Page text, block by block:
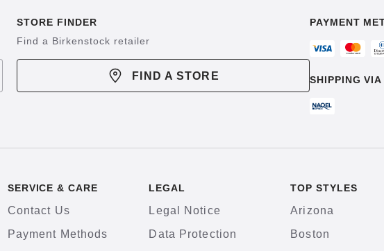
STORE FINDER
Find a Birkenstock retailer
FIND A STORE
PAYMENT
SHIPPING VIA
SERVICE & CARE
Contact Us
Payment Methods
LEGAL
Legal Notice
Data Protection
TOP STYLES
Arizona
Boston